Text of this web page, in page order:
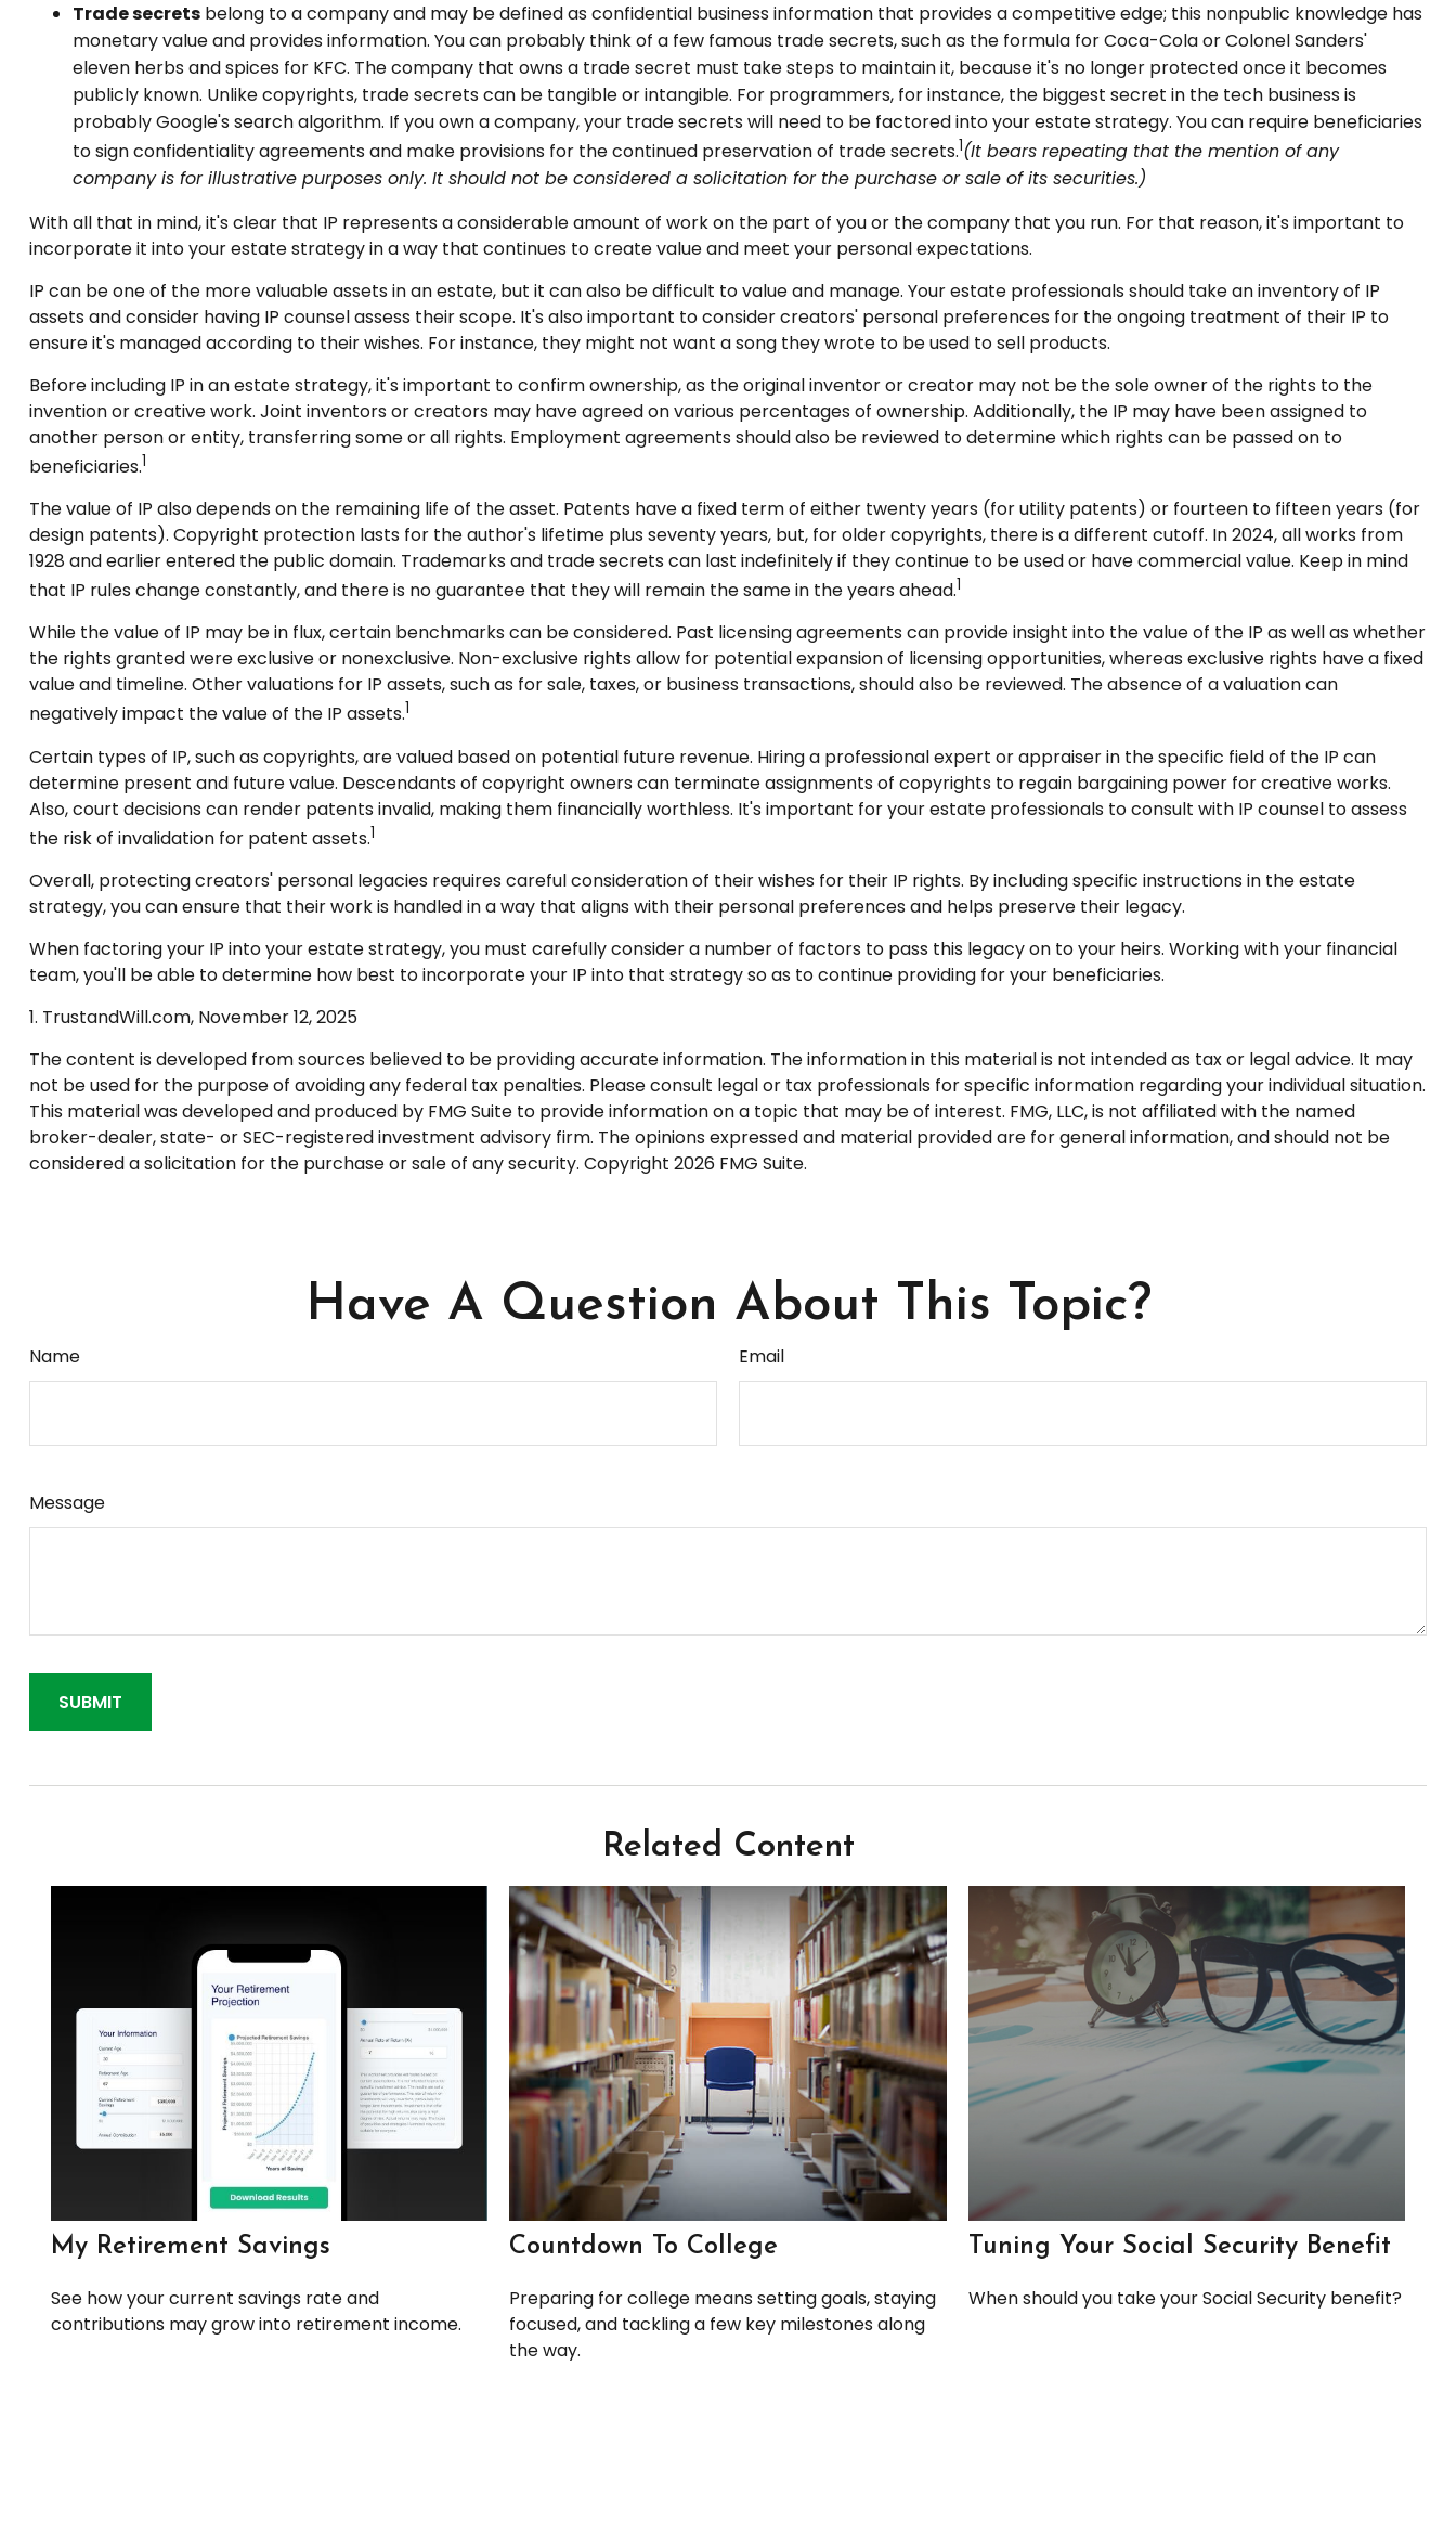
Trade secretsbelong to a company and may be defined as confidential business information that provides a competitive edge; this nonpublic knowledge has
monetary value and provides information. You can probably think of a few famous trade secrets, such as the formula for Coca-Cola or Colonel Sanders'
eleven herbs and spices for KFC. The company that owns a trade secret must take steps to maintain it, because it's no longer protected once it becomes
publicly known. Unlike copyrights, trade secrets can be tangible or intangible. For programmers, for instance, the biggest secret in the tech business is
probably Google's search algorithm. If you own a company, your trade secrets will need to be factored into your estate strategy. You can require beneficiaries
to sign confidentiality agreements and make provisions for the continued preservation of trade secrets.1(It bears repeating that the mention of any
company is for illustrative purposes only. It should not be considered a solicitation for the purchase or sale of its securities.)
With all that in mind, it's clear that IP represents a considerable amount of work on the part of you or the company that you run. For that reason, it's important to
incorporate it into your estate strategy in a way that continues to create value and meet your personal expectations.
IP can be one of the more valuable assets in an estate, but it can also be difficult to value and manage. Your estate professionals should take an inventory of IP
assets and consider having IP counsel assess their scope. It's also important to consider creators' personal preferences for the ongoing treatment of their IP to
ensure it's managed according to their wishes. For instance, they might not want a song they wrote to be used to sell products.
Before including IP in an estate strategy, it's important to confirm ownership, as the original inventor or creator may not be the sole owner of the rights to the
invention or creative work. Joint inventors or creators may have agreed on various percentages of ownership. Additionally, the IP may have been assigned to
another person or entity, transferring some or all rights. Employment agreements should also be reviewed to determine which rights can be passed on to
beneficiaries.1
The value of IP also depends on the remaining life of the asset. Patents have a fixed term of either twenty years (for utility patents) or fourteen to fifteen years (for
design patents). Copyright protection lasts for the author's lifetime plus seventy years, but, for older copyrights, there is a different cutoff. In 2024, all works from
1928 and earlier entered the public domain. Trademarks and trade secrets can last indefinitely if they continue to be used or have commercial value. Keep in mind
that IP rules change constantly, and there is no guarantee that they will remain the same in the years ahead.1
While the value of IP may be in flux, certain benchmarks can be considered. Past licensing agreements can provide insight into the value of the IP as well as whether
the rights granted were exclusive or nonexclusive. Non-exclusive rights allow for potential expansion of licensing opportunities, whereas exclusive rights have a fixed
value and timeline. Other valuations for IP assets, such as for sale, taxes, or business transactions, should also be reviewed. The absence of a valuation can
negatively impact the value of the IP assets.1
Certain types of IP, such as copyrights, are valued based on potential future revenue. Hiring a professional expert or appraiser in the specific field of the IP can
determine present and future value. Descendants of copyright owners can terminate assignments of copyrights to regain bargaining power for creative works.
Also, court decisions can render patents invalid, making them financially worthless. It's important for your estate professionals to consult with IP counsel to assess
the risk of invalidation for patent assets.1
Overall, protecting creators' personal legacies requires careful consideration of their wishes for their IP rights. By including specific instructions in the estate
strategy, you can ensure that their work is handled in a way that aligns with their personal preferences and helps preserve their legacy.
When factoring your IP into your estate strategy, you must carefully consider a number of factors to pass this legacy on to your heirs. Working with your financial
team, you'll be able to determine how best to incorporate your IP into that strategy so as to continue providing for your beneficiaries.
1. TrustandWill.com, November 12, 2025
The content is developed from sources believed to be providing accurate information. The information in this material is not intended as tax or legal advice. It may
not be used for the purpose of avoiding any federal tax penalties. Please consult legal or tax professionals for specific information regarding your individual situation.
This material was developed and produced by FMG Suite to provide information on a topic that may be of interest. FMG, LLC, is not affiliated with the named
broker-dealer, state- or SEC-registered investment advisory firm. The opinions expressed and material provided are for general information, and should not be
considered a solicitation for the purchase or sale of any security. Copyright 2026 FMG Suite.
Have A Question About This Topic?
Name Email
Message
Related Content
My Retirement Savings
See how your current savings rate and
contributions may grow into retirement income.
Countdown To College
Preparing for college means setting goals, staying
focused, and tackling a few key milestones along
the way.
Tuning Your Social Security Benefit
When should you take your Social Security benefit?